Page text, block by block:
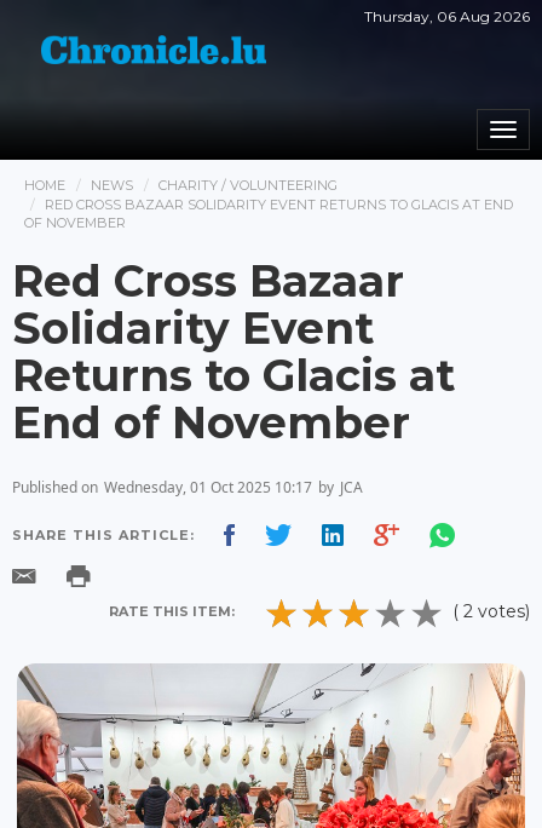
Thursday, 06 Aug 2026
HOME NEWS
CHARITY / VOLUNTEERING
RED CROSS BAZAAR SOLIDARITY EVENT RETURNS TO GLACIS AT END
OF NOVEMBER
Red Cross Bazaar
Solidarity Event
Returns to Glacis at
End of November
Published on Wednesday, 01 Oct 2025 10:17 by JCA
SHARE THIS ARTICLE:
RATE THIS ITEM: ( 2 votes)